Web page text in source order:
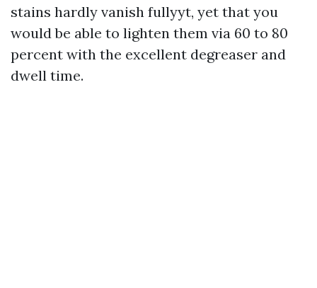
stains hardly vanish fullyyt, yet that you
would be able to lighten them via 60 to 80
percent with the excellent degreaser and
dwell time.